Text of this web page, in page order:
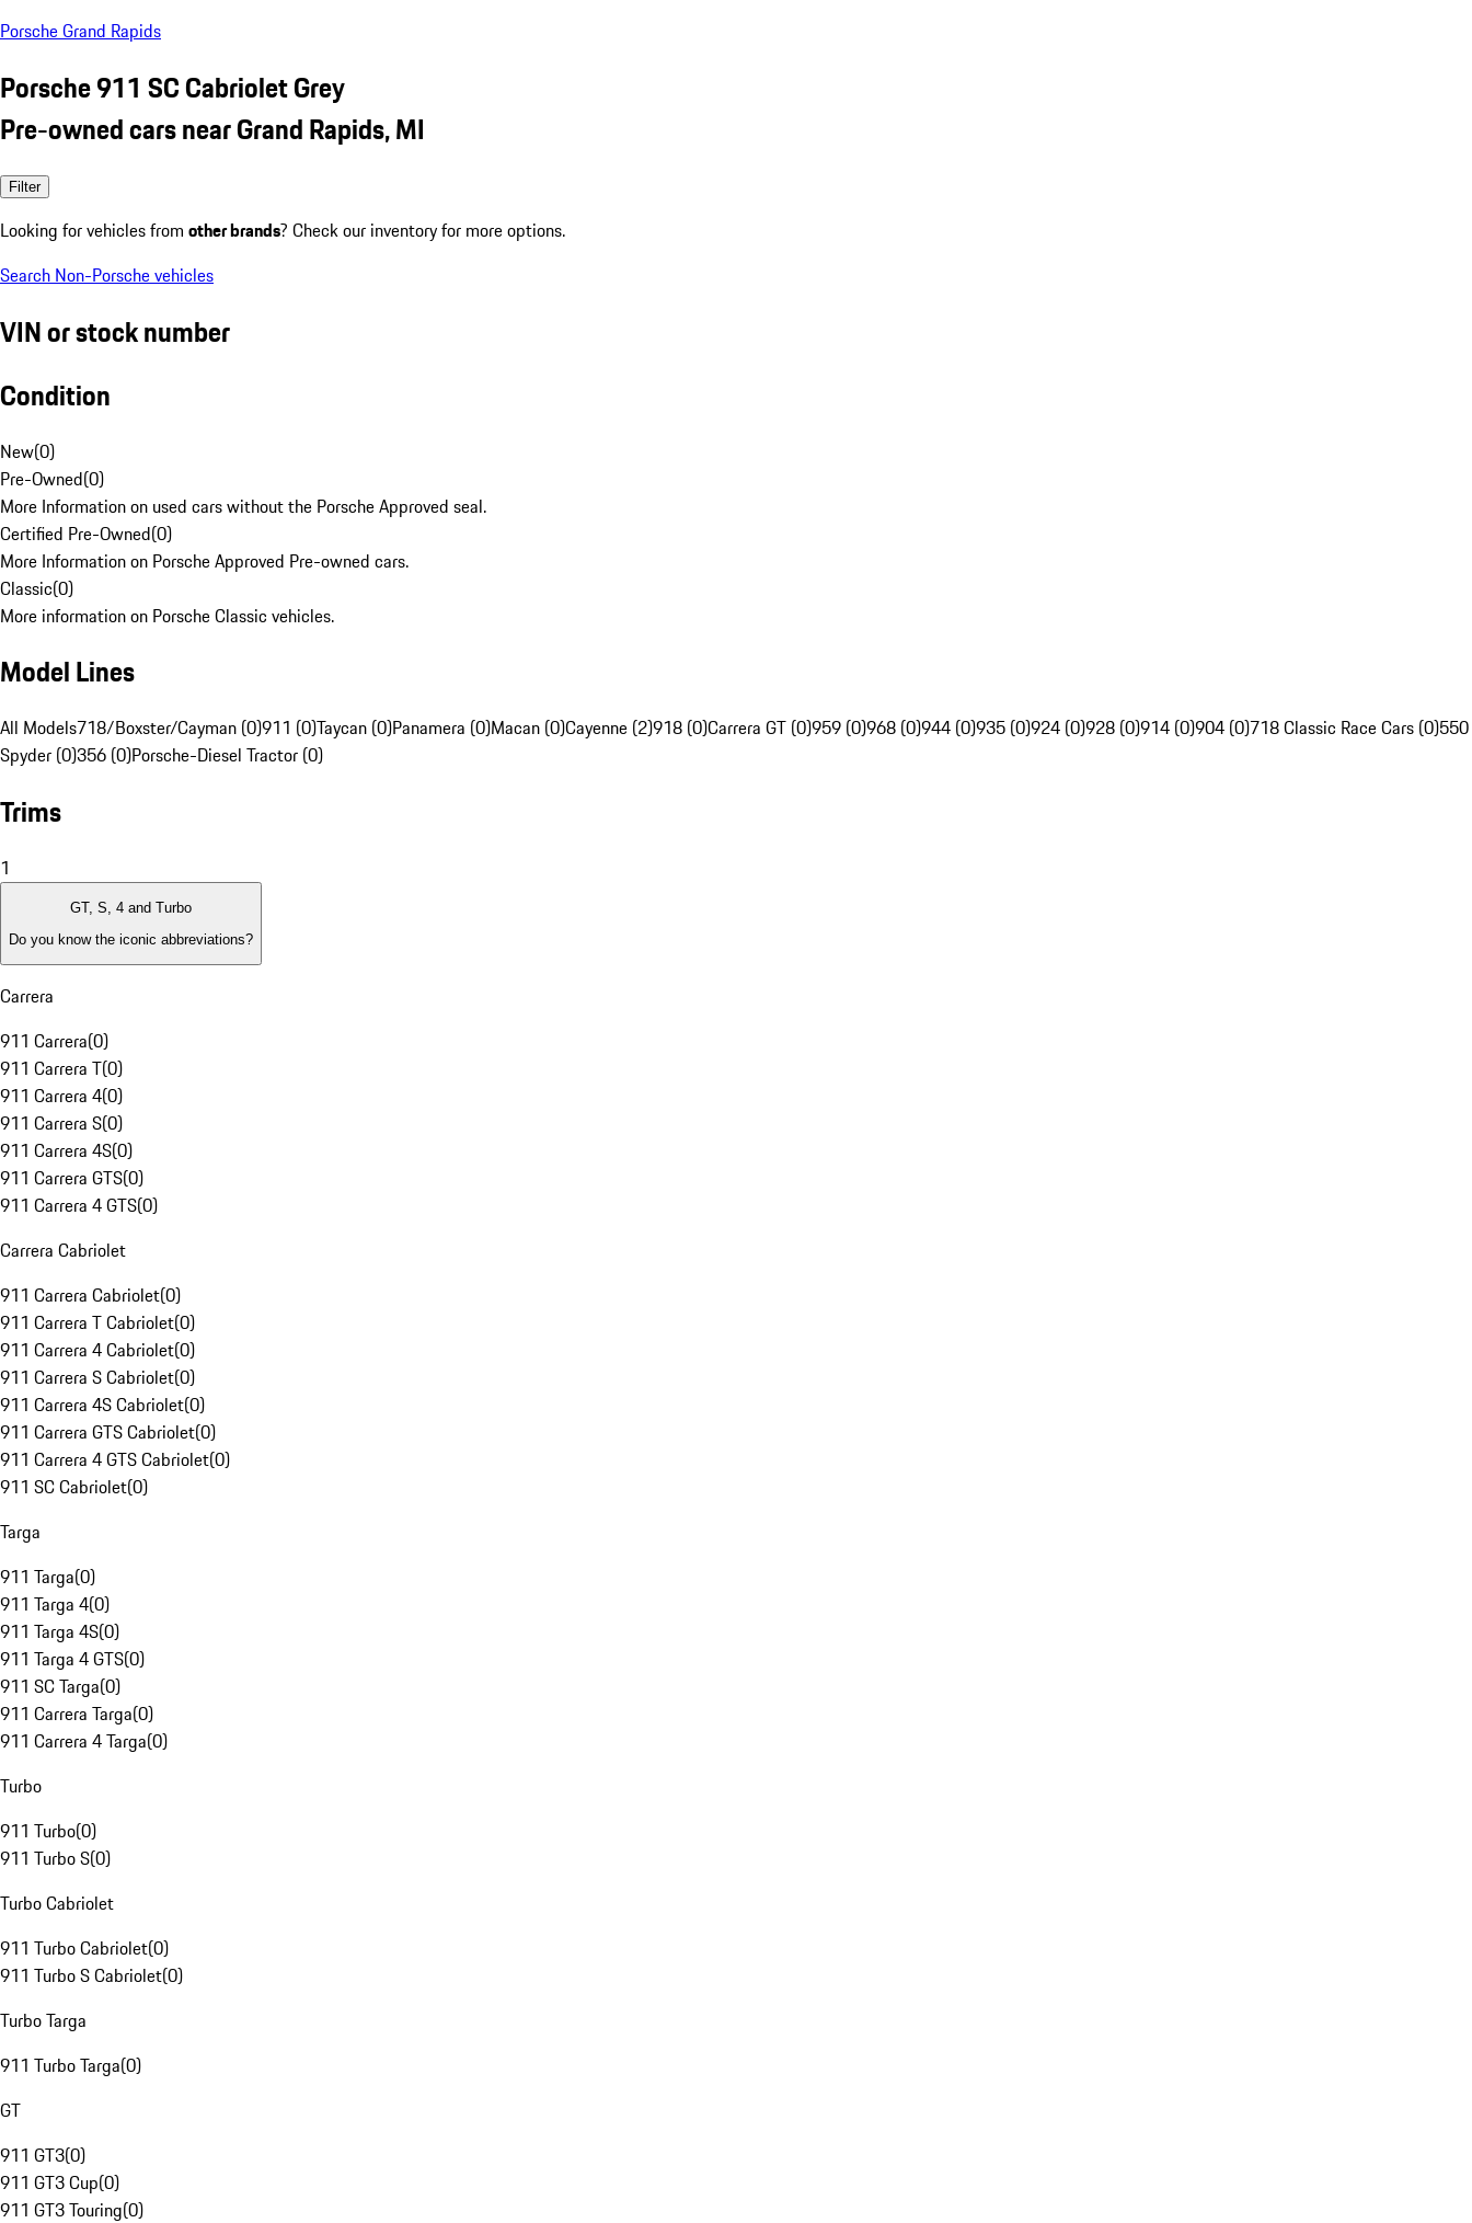
Porsche Grand Rapids
Porsche 911 SC Cabriolet Grey
Pre-owned cars near Grand Rapids, MI
Filter
Looking for vehicles from other brands? Check our inventory for more options.
Search Non-Porsche vehicles
VIN or stock number
Condition
New(0)
Pre-Owned(0)
More Information on used cars without the Porsche Approved seal.
Certified Pre-Owned(0)
More Information on Porsche Approved Pre-owned cars.
Classic(0)
More information on Porsche Classic vehicles.
Model Lines
All Models718/Boxster/Cayman (0)911 (0)Taycan (0)Panamera (0)Macan (0)Cayenne (2)918 (0)Carrera GT (0)959 (0)968 (0)944 (0)935 (0)924 (0)928 (0)914 (0)904 (0)718 Classic Race Cars (0)550
Spyder (0)356 (0)Porsche-Diesel Tractor (0)
Trims
1
GT, S, 4 and Turbo
Do you know the iconic abbreviations?
Carrera
911 Carrera(0)
911 Carrera T(0)
911 Carrera 4(0)
911 Carrera S(0)
911 Carrera 4S(0)
911 Carrera GTS(0)
911 Carrera 4 GTS(0)
Carrera Cabriolet
911 Carrera Cabriolet(0)
911 Carrera T Cabriolet(0)
911 Carrera 4 Cabriolet(0)
911 Carrera S Cabriolet(0)
911 Carrera 4S Cabriolet(0)
911 Carrera GTS Cabriolet(0)
911 Carrera 4 GTS Cabriolet(0)
911 SC Cabriolet(0)
Targa
911 Targa(0)
911 Targa 4(0)
911 Targa 4S(0)
911 Targa 4 GTS(0)
911 SC Targa(0)
911 Carrera Targa(0)
911 Carrera 4 Targa(0)
Turbo
911 Turbo(0)
911 Turbo S(0)
Turbo Cabriolet
911 Turbo Cabriolet(0)
911 Turbo S Cabriolet(0)
Turbo Targa
911 Turbo Targa(0)
GT
911 GT3(0)
911 GT3 Cup(0)
911 GT3 Touring(0)